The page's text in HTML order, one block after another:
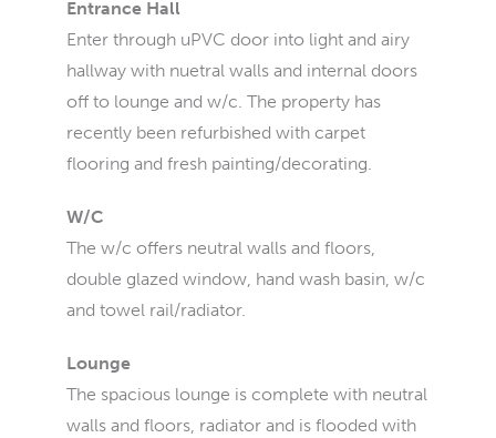
Entrance Hall
Enter through uPVC door into light and airy
hallway with nuetral walls and internal doors
off to lounge and w/c. The property has
recently been refurbished with carpet
flooring and fresh painting/decorating.
W/C
The w/c offers neutral walls and floors,
double glazed window, hand wash basin, w/c
and towel rail/radiator.
Lounge
The spacious lounge is complete with neutral
walls and floors, radiator and is flooded with